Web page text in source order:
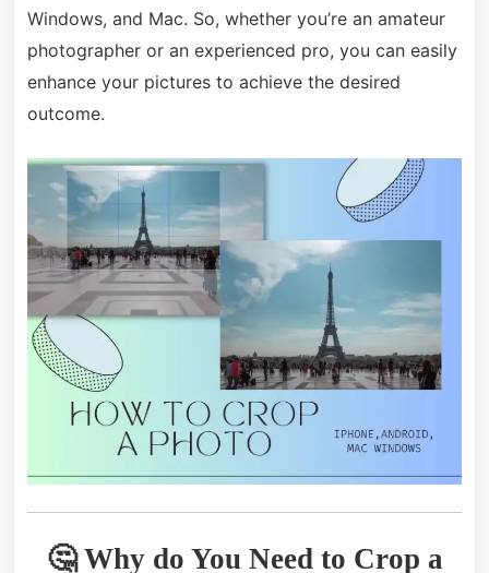
Windows, and Mac. So, whether you’re an amateur
photographer or an experienced pro, you can easily
enhance your pictures to achieve the desired
outcome.
🤔 Why do You Need to Crop a